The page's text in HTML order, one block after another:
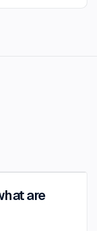
are